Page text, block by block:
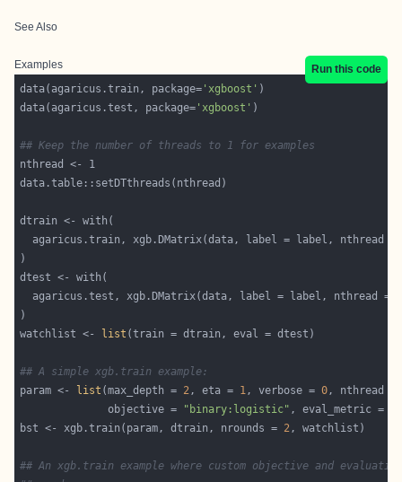
See Also
Examples
Run this code
data(agaricus.train, package= 'xgboost'
data(agaricus.test, package= 'xgboost'
## Keep the number of threads to 1 for examples
watchlist <-
list
## A simple xgb.train example:
param <-
list (max_depth = 2, eta = 1, verbose = 0
              objective =
"binary:logistic" , eval_metric =
bst <- xgb.train(param, dtrain, nrounds = 2
## An xgb.train example where custom objective and